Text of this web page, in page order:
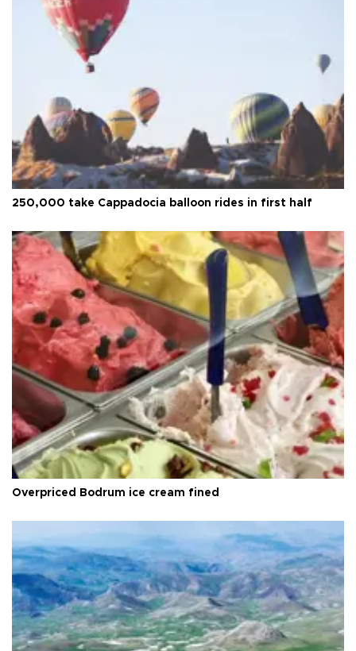
250,000 take Cappadocia balloon rides in first half
Overpriced Bodrum ice cream fined